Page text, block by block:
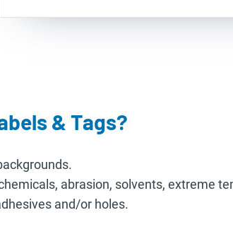
& Tags?
abrasion, solvents, extreme
and/or holes.